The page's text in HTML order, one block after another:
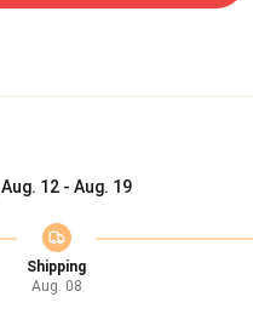
Aug. 12 - Aug. 19
Shipping
Aug. 08